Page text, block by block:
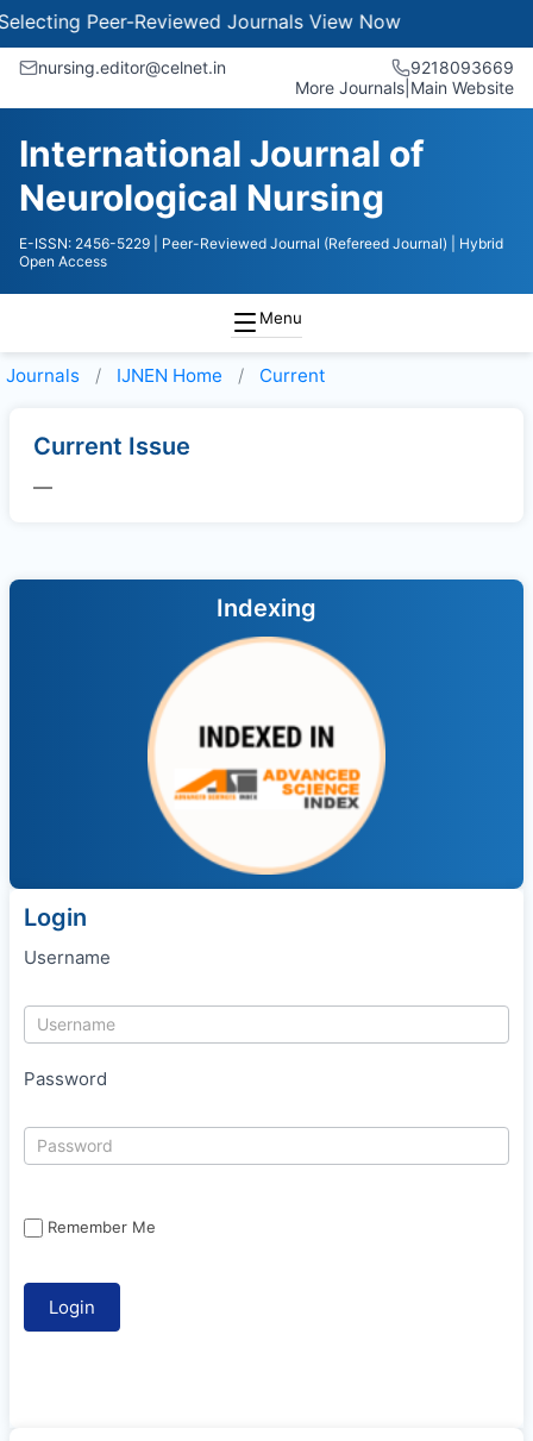
Peer-Reviewed JournalsView Now
nursing.editor@celnet.in
9218093669
More Journals Main Website
International Journal of
Neurological Nursing
E-ISSN: 2456-5229 | Peer-Reviewed Journal (Refereed Journal)
| Hybrid
Open Access
Menu
Journals IJNEN Home Current
Current Issue
—
Indexing
Login
Username
Password
Remember Me